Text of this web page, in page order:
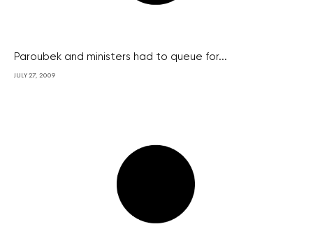
Paroubek and ministers had to queue for...
JULY 27, 2009